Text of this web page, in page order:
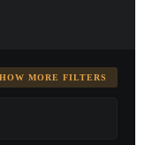
MORE FILTERS